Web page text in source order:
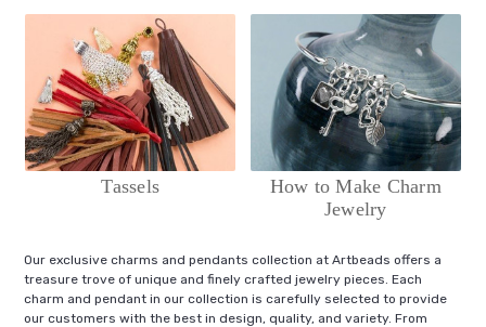
Tassels
How to Make Charm
Jewelry
Our exclusive charms and pendants collection at Artbeads offers a
treasure trove of unique and finely crafted jewelry pieces. Each
charm and pendant in our collection is carefully selected to provide
our customers with the best in design, quality, and variety. From